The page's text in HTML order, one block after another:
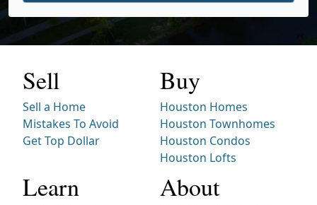
Sell
Sell a Home
Mistakes To Avoid
Get Top Dollar
Buy
Houston Homes
Houston Townhomes
Houston Condos
Houston Lofts
Learn About